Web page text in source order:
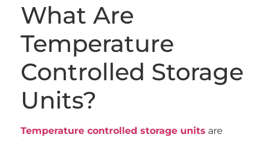
What Are
Temperature
Controlled Storage
Units?
Temperature controlled storage units are